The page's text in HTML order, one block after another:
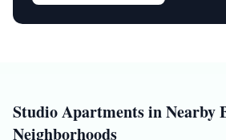
StudioApartments in Nearby
Neighborhoods